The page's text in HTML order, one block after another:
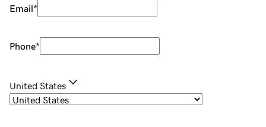
Email*
Phone*
United States